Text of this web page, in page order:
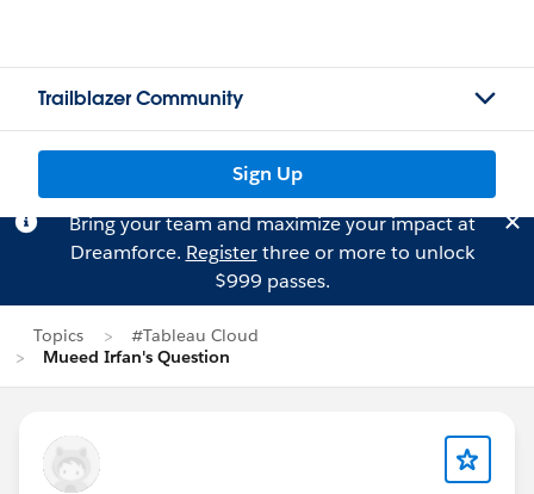
Trailblazer Community
Sign Up
Bring your team and maximize your impact at
Dreamforce. Registerthree or more to unlock
$999 passes.
Topics
#Tableau Cloud
Mueed Irfan's Question